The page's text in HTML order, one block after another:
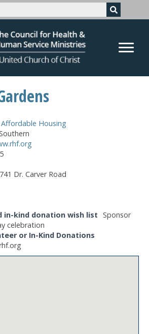
Affordable Housing
Dr. Carver Road
in-kind donation wish list Sponsor
celebration
or In-Kind Donations